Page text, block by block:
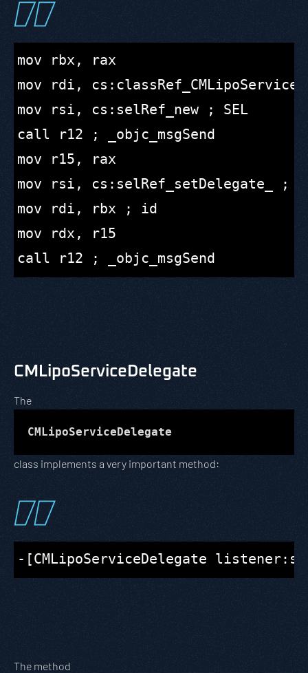
mov rbx, rax
mov rdi,
mov rsi, cs:selRef_new ; SEL
call r12 ; _objc_msgSend
mov r15, rax
mov rsi, cs:selRef_setDelegate_ ;
mov rdi, rbx ; id
mov rdx, r15
CMLipoServiceDelegate
The
CMLipoServiceDelegate
class implements a very important method:
The method